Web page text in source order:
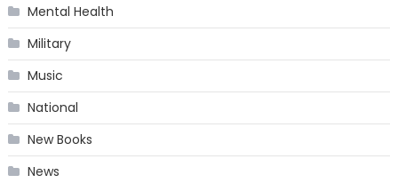
Mental Health
Military
Music
National
New Books
News